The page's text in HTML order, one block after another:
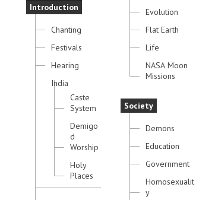
Introduction
Chanting
Festivals
Hearing
India
Caste
System
Demigo
d
Worship
Holy
Places
Evolution
Flat Earth
Life
NASA Moon
Missions
Society
Demons
Education
Government
Homosexualit
y